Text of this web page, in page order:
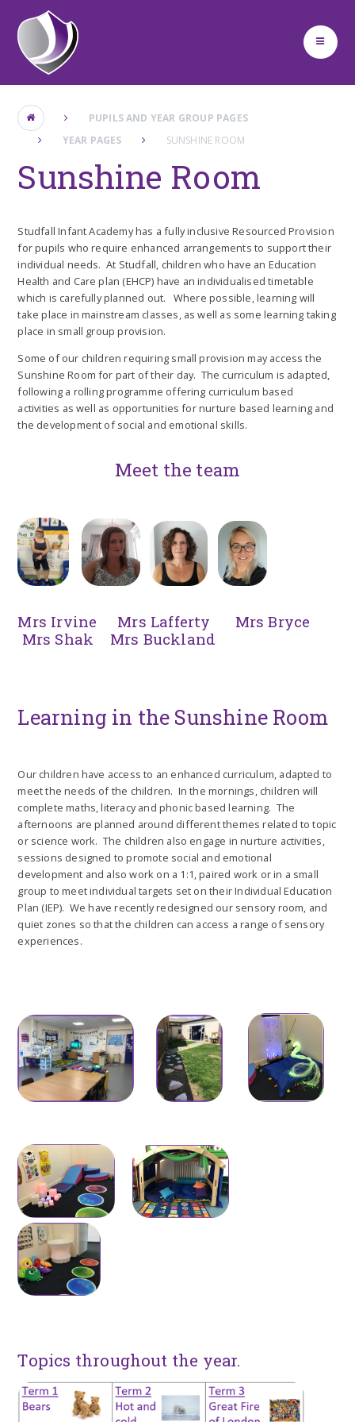
Skip to content ↓
PUPILS AND YEAR GROUP PAGES
YEAR PAGES
SUNSHINE ROOM
Sunshine Room
Studfall Infant Academy has a fully inclusive Resourced Provision
for pupils who require enhanced arrangements to support their
individual needs. At Studfall, children who have an Education
Health and Care plan (EHCP) have an individualised timetable
which is carefully planned out. Where possible, learning will
take place in mainstream classes, as well as some learning taking
place in small group provision.
Some of our children requiring small provision may access the
Sunshine Room for part of their day. The curriculum is adapted,
following a rolling programme offering curriculum based
activities as well as opportunities for nurture based learning and
the development of social and emotional skills.
Meet the team
Mrs Irvine Mrs Lafferty Mrs Bryce
Mrs Shak Mrs Buckland
Learning in the Sunshine Room
Our children have access to an enhanced curriculum, adapted to
meet the needs of the children. In the mornings, children will
complete maths, literacy and phonic based learning. The
afternoons are planned around different themes related to topic
or science work. The children also engage in nurture activities,
sessions designed to promote social and emotional
development and also work on a 1:1, paired work or in a small
group to meet individual targets set on their Individual Education
Plan (IEP). We have recently redesigned our sensory room, and
quiet zones so that the children can access a range of sensory
experiences.
Topics throughout the year.